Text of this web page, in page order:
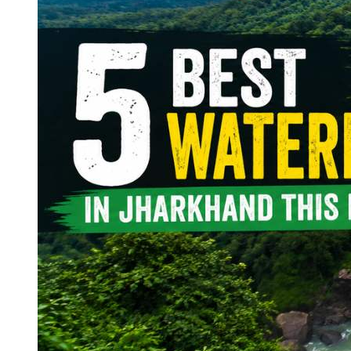
Continents
America
Antarctica
Australia
Europe
Africa
India
West Bengal
Delhi
Andaman and Nicobar Islands
Goa
Maharashtra
Kerala
Himachal Pradesh
Karnataka
Uttarakhand
Odisha
Andhra Pradesh
Arunachal Pradesh
Tamil Nadu
Gujarat
Assam
Bihar